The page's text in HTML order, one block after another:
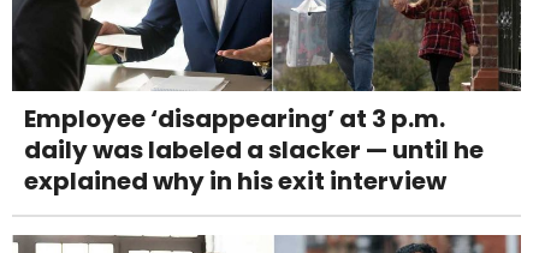
Employee ‘disappearing’ at 3 p.m.
daily was labeled a slacker — until he
explained why in his exit interview